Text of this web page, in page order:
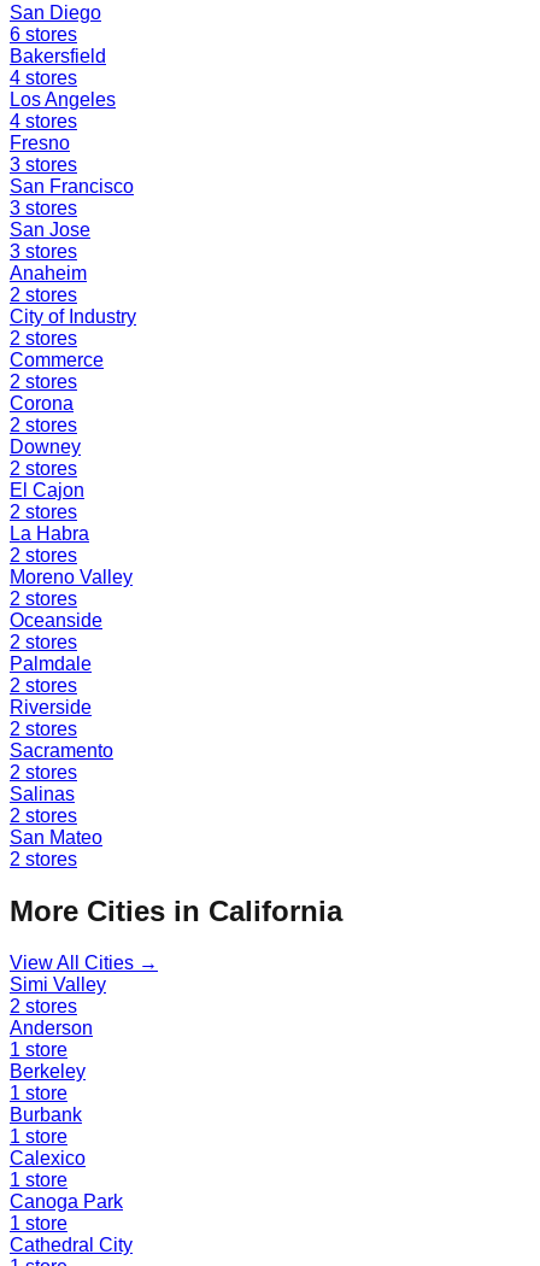
San Diego
6 stores
Bakersfield
4 stores
Los Angeles
4 stores
Fresno
3 stores
San Francisco
3 stores
San Jose
3 stores
Anaheim
2 stores
City of Industry
2 stores
Commerce
2 stores
Corona
2 stores
Downey
2 stores
El Cajon
2 stores
La Habra
2 stores
Moreno Valley
2 stores
Oceanside
2 stores
Palmdale
2 stores
Riverside
2 stores
Sacramento
2 stores
Salinas
2 stores
San Mateo
2 stores
More Cities in California
View All Cities →
Simi Valley
2 stores
Anderson
1 store
Berkeley
1 store
Burbank
1 store
Calexico
1 store
Canoga Park
1 store
Cathedral City